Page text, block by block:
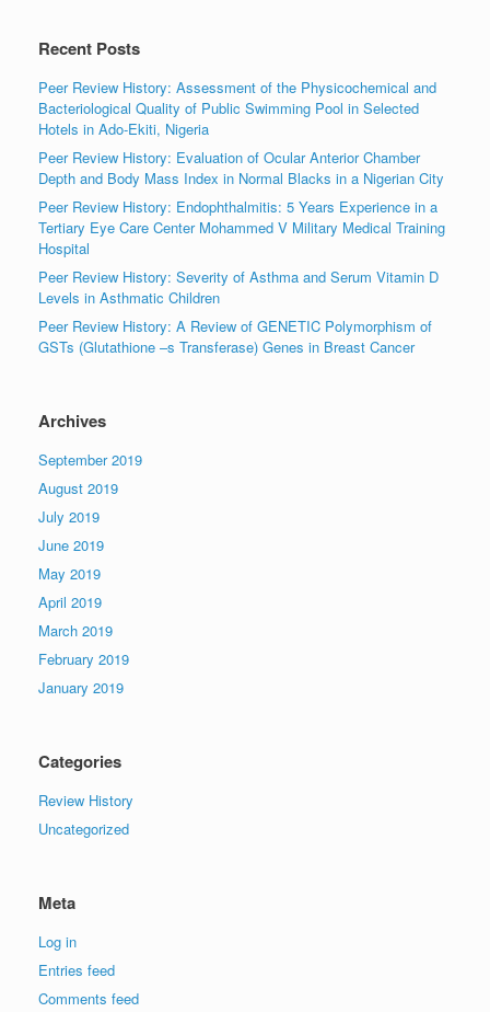
Recent Posts
Peer Review History: Assessment of the Physicochemical and
Bacteriological Quality of Public Swimming Pool in Selected
Hotels in Ado-Ekiti, Nigeria
Peer Review History: Evaluation of Ocular Anterior Chamber
Depth and Body Mass Index in Normal Blacks in a Nigerian City
Peer Review History: Endophthalmitis: 5 Years Experience in a
Tertiary Eye Care Center Mohammed V Military Medical Training
Hospital
Peer Review History: Severity of Asthma and Serum Vitamin D
Levels in Asthmatic Children
Peer Review History: A Review of GENETIC Polymorphism of
GSTs (Glutathione –s Transferase) Genes in Breast Cancer
Archives
September 2019
August 2019
July 2019
June 2019
May 2019
April 2019
March 2019
February 2019
January 2019
Categories
Review History
Uncategorized
Meta
Log in
Entries feed
Comments feed